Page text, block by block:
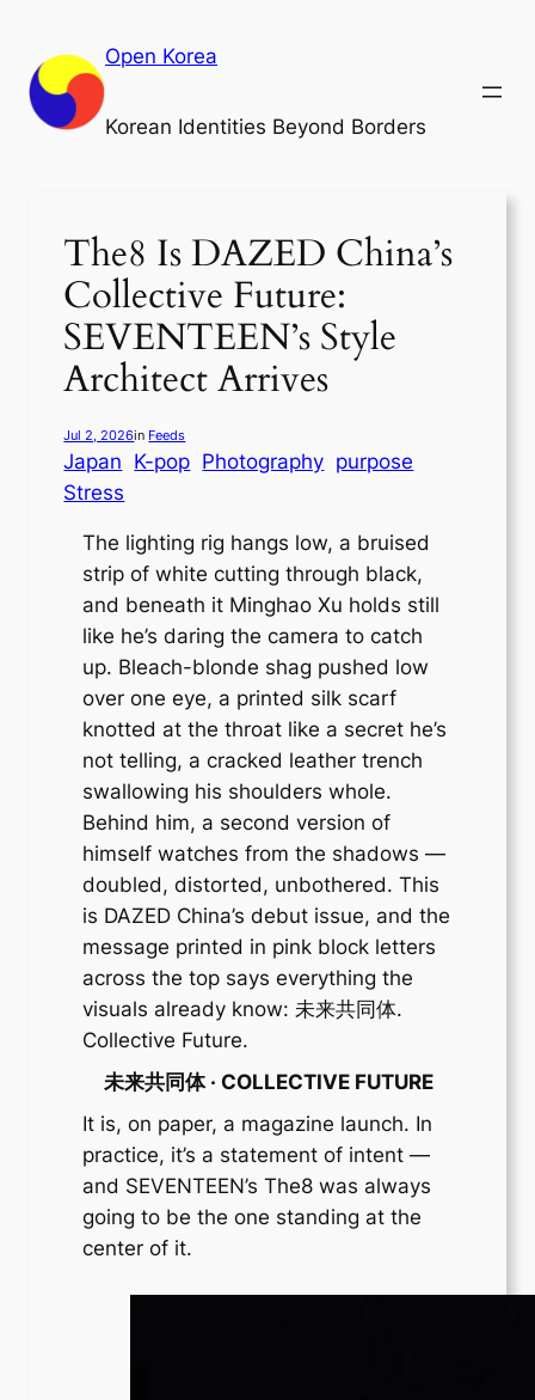
content
Open Korea
Korean Identities Beyond Borders
The8 Is DAZED China’s
Collective Future:
SEVENTEEN’s Style
Architect Arrives
Jul 2, 2026in Feeds
Japan K-pop Photography purpose
Stress
The lighting rig hangs low, a bruised
strip of white cutting through black,
and beneath it Minghao Xu holds still
like he’s daring the camera to catch
up. Bleach-blonde shag pushed low
over one eye, a printed silk scarf
knotted at the throat like a secret he’s
not telling, a cracked leather trench
swallowing his shoulders whole.
Behind him, a second version of
himself watches from the shadows —
doubled, distorted, unbothered. This
is DAZED China’s debut issue, and the
message printed in pink block letters
across the top says everything the
visuals already know: 未来共同体.
Collective Future.
未来共同体 · COLLECTIVE FUTURE
It is, on paper, a magazine launch. In
practice, it’s a statement of intent —
and SEVENTEEN’s The8 was always
going to be the one standing at the
center of it.